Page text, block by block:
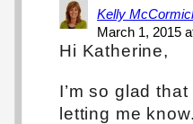
Kelly
March 1, 2015
Hi Katherine,
I’m so glad
letting me know.